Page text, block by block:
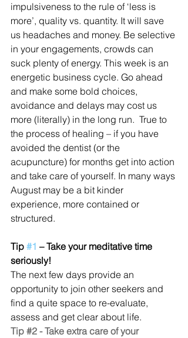
impulsiveness to the rule of ‘less is
more’, quality vs. quantity. It will save
us headaches and money. Be selective
in your engagements, crowds can
suck plenty of energy. This week is an
energetic business cycle. Go ahead
and make some bold choices,
avoidance and delays may cost us
more (literally) in the long run.  True to
the process of healing – if you have
avoided the dentist (or the
acupuncture) for months get into action
and take care of yourself. In many ways
August may be a bit kinder
experience, more contained or
structured.
Tip #1 – Take your meditative time
seriously!
The next few days provide an
opportunity to join other seekers and
find a quite space to re-evaluate,
assess and get clear about life.
Tip #2 - Take extra care of your